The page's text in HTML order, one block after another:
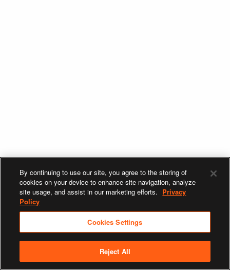
By continuing to use our site, you agree to the storing of
cookies on your device to enhance site navigation, analyze
site usage, and assist in our marketing efforts. Privacy
Policy
Cookies Settings
Reject All